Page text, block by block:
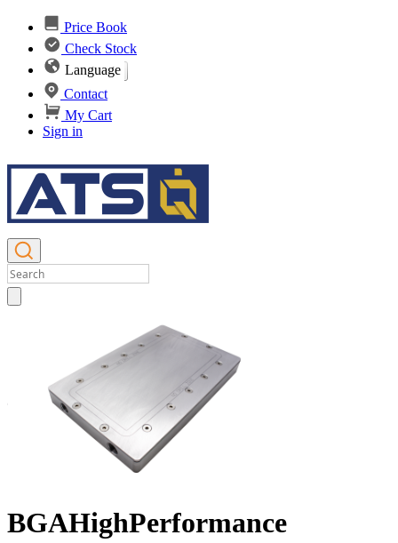
Price Book
Check Stock
Language
Contact
My Cart
Sign in
BGAHighPerformance